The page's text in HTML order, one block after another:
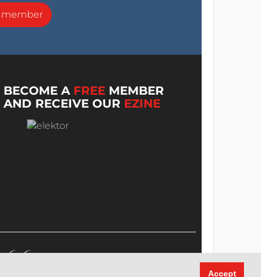
Accept
member
BECOME A FREE MEMBER
AND RECEIVE OUR EZINE